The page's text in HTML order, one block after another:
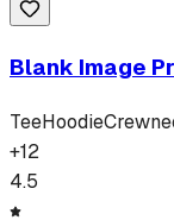
Blank Image
TeeHoodie
+12
4.5